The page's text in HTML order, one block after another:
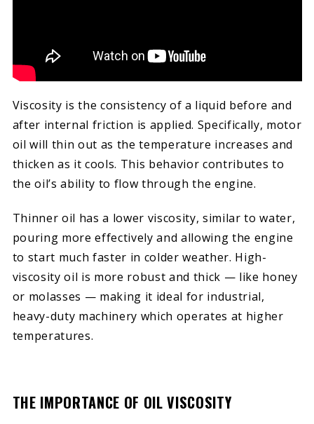
Viscosity is the consistency of a liquid before and
after internal friction is applied. Specifically, motor
oil will thin out as the temperature increases and
thicken as it cools. This behavior contributes to
the oil’s ability to flow through the engine.
Thinner oil has a lower viscosity, similar to water,
pouring more effectively and allowing the engine
to start much faster in colder weather. High-
viscosity oil is more robust and thick — like honey
or molasses — making it ideal for industrial,
heavy-duty machinery which operates at higher
temperatures.
THE IMPORTANCE OF OIL VISCOSITY